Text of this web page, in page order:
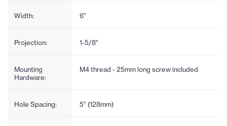
Width: 6"
Projection: 1-5/8"
Mounting
Hardware:
M4 thread - 25mm long screw included
Hole Spacing: 5" (128mm)